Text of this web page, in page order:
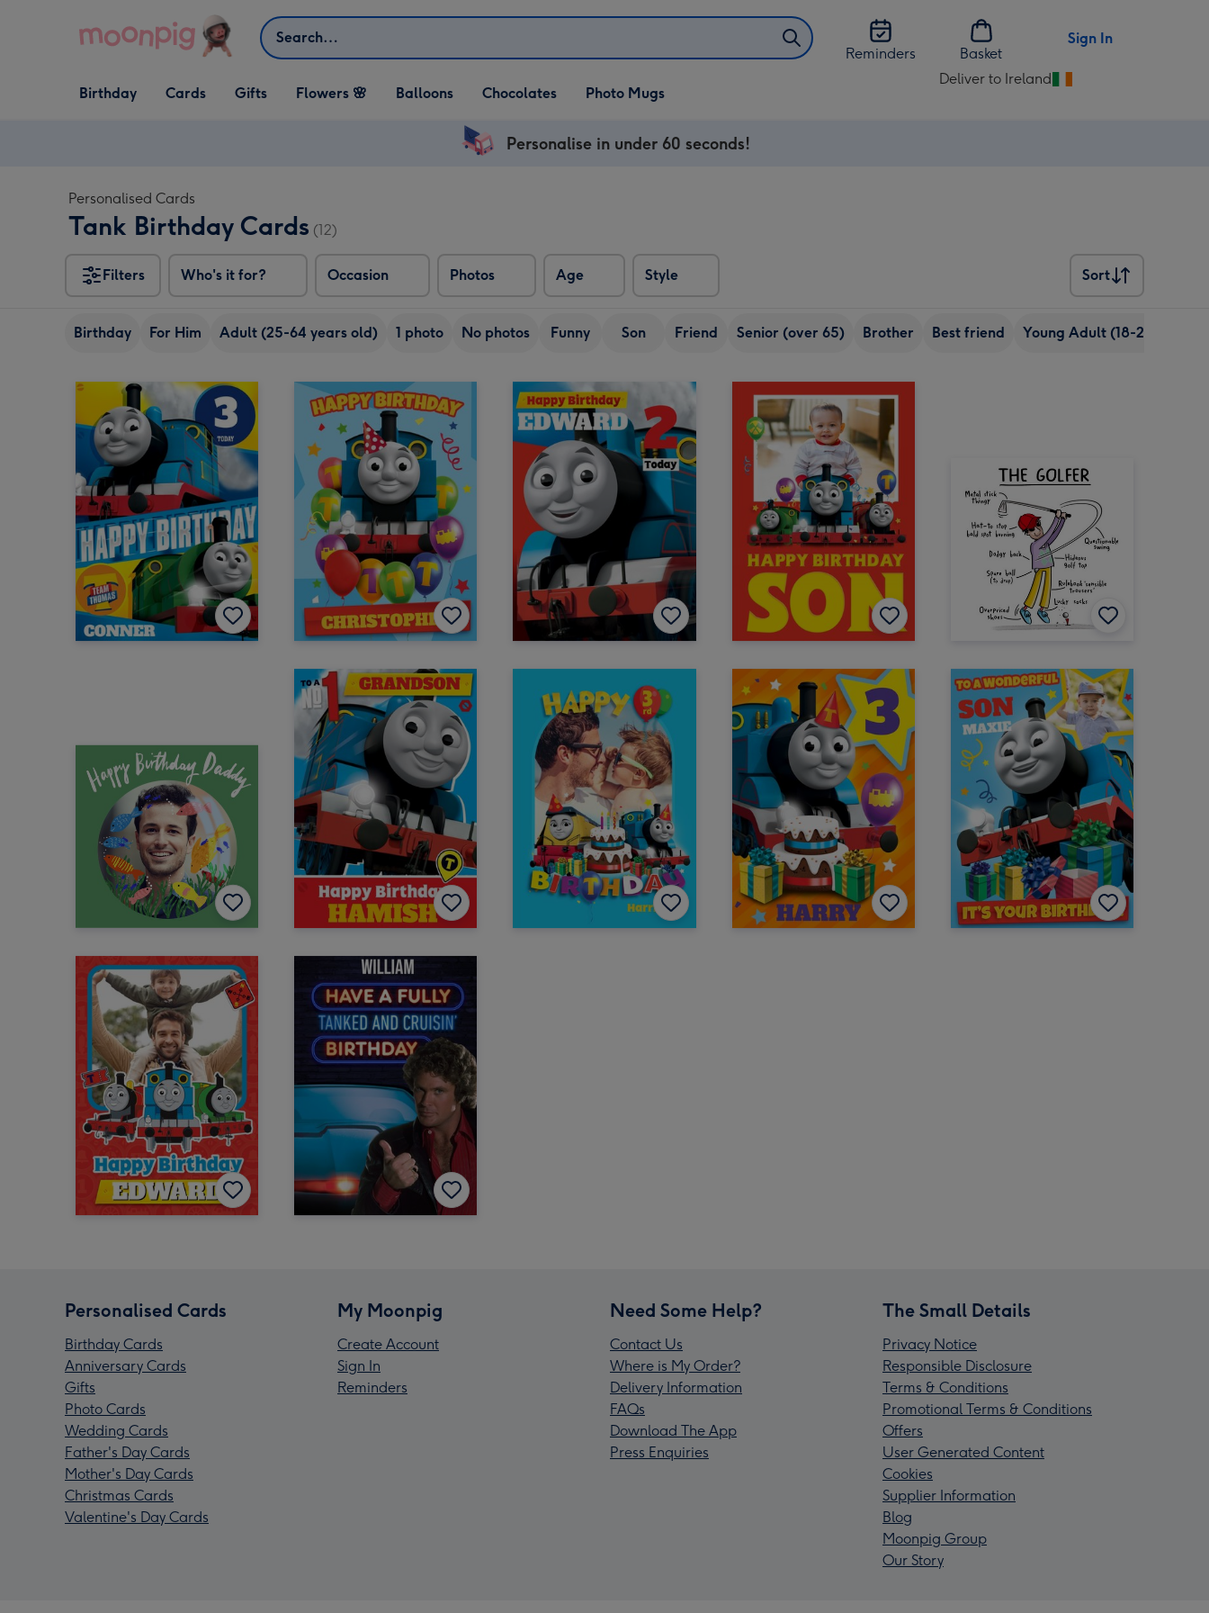
Search
Reminders
Basket
Sign In
Open Birthday
dropdown
Birthday
Open Cards
dropdown
Cards
Open Gifts
dropdown
Gifts Flowers 🌸 Balloons Chocolates Photo Mugs
Deliver to Ireland
Change
Personalise in under 60 seconds!
Personalised Cards
Tank Birthday Cards (12)
Filters Who's it for? Occasion Photos Age Style
Sort
Sort
Birthday For Him Adult (25-64 years old) 1 photo No photos Funny Son Friend Senior (over 65) Brother Best friend Young Adult (18-24 years
Personalised Cards
Birthday Cards
Anniversary Cards
Gifts
Photo Cards
Wedding Cards
Father's Day Cards
Mother's Day Cards
Christmas Cards
Valentine's Day Cards
My Moonpig
Create Account
Sign In
Reminders
Need Some Help?
Contact Us
Where is My Order?
Delivery Information
FAQs
Download The App
Press Enquiries
The Small Details
Privacy Notice
Responsible Disclosure
Terms & Conditions
Promotional Terms & Conditions
Offers
User Generated Content
Cookies
Supplier Information
Blog
Moonpig Group
Our Story